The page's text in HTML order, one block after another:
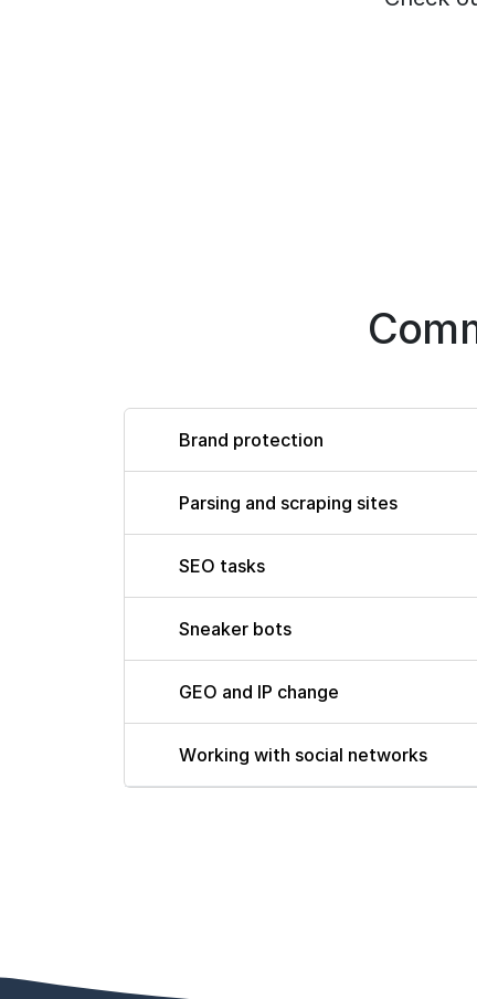
Brand protection
Parsing and scraping sites
SEO tasks
Sneaker bots
GEO and IP change
Working with social networks